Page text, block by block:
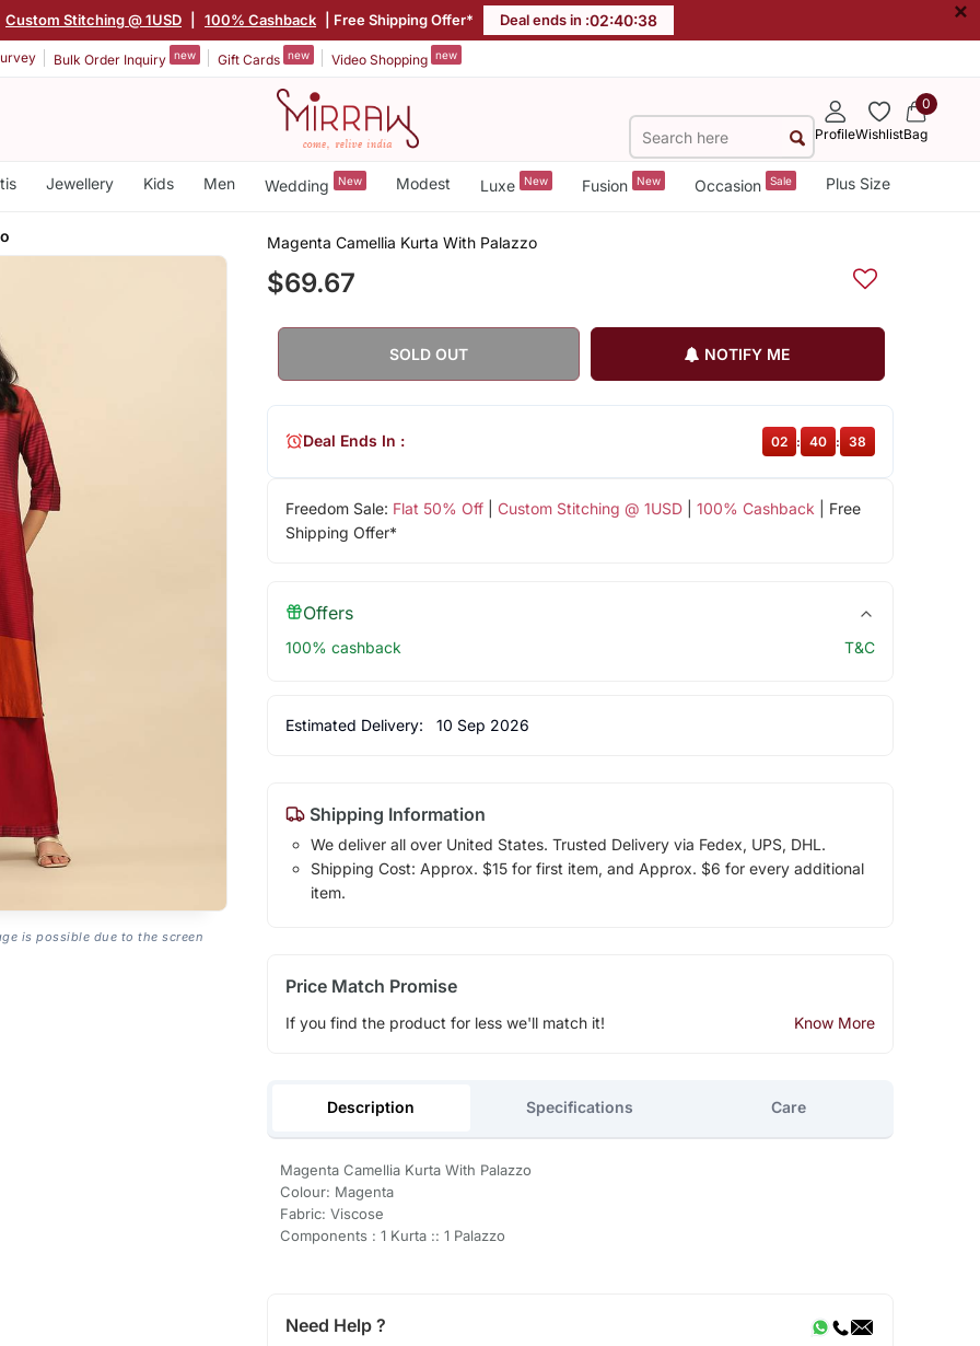
Custom Stitching @ 1USD 100% Cashback | Free Shipping Offer* Deal ends in :02:40:37 ×
Bulk Order Inquiry new Gift Cards new Video Shopping new
ProfileWishlist
0
Bag
Jewellery Kids Men Wedding New Modest Luxe New Fusion New Occasion Sale Plus Size
is possible due to the screen
Magenta Camellia Kurta With Palazzo
$69.67
SOLD OUT NOTIFY ME
Freedom Sale: Flat 50% Off| Custom Stitching @ 1USD| 100% Cashback | Free
Shipping Offer*
Deal Ends In : 02 : 40 : 37
Offers
100% cashback T&C
Estimated Delivery: 10 Sep 2026
Shipping Information
We deliver all over United States. Trusted Delivery via Fedex, UPS, DHL.
Shipping Cost: Approx. $15 for first item, and Approx. $6 for every additional
item.
Price Match Promise
If you find the product for less we'll match it! Know More
Description Specifications Care
Magenta Camellia Kurta With Palazzo
Colour: Magenta
Fabric: Viscose
Components : 1 Kurta :: 1 Palazzo
Need Help ?